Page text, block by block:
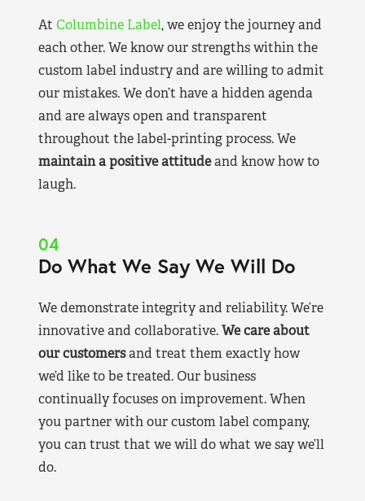
At Columbine Label, we enjoy the journey and
each other. We know our strengths within the
custom label industry and are willing to admit
our mistakes. We don’t have a hidden agenda
and are always open and transparent
throughout the label-printing process. We
maintain a positive attitudeand know how to
laugh.
04
Do What We Say We Will Do
We demonstrate integrity and reliability. We’re
innovative and collaborative.We care about
our customersand treat them exactly how
we’d like to be treated. Our business
continually focuses on improvement. When
you partner with our custom label company,
you can trust that we will do what we say we’ll
do.